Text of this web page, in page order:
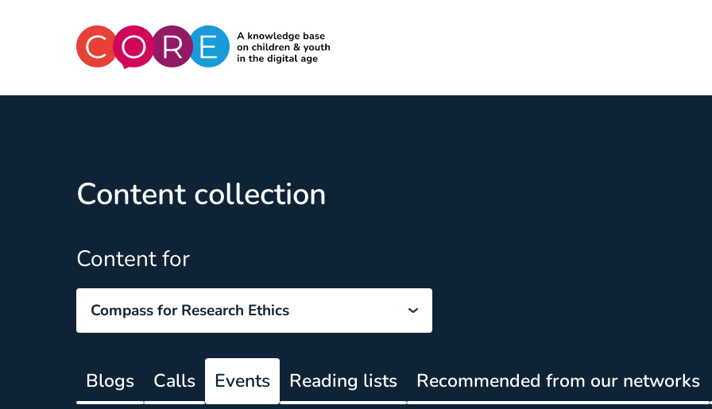
CO:RE
Content collection
Content for
Compass for Research Ethics
Blogs Calls Events Reading lists Recommended from our networks